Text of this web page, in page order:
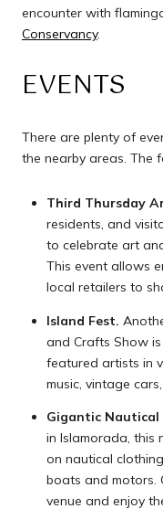
encounter with
Conservancy.
EVENTS
There are plenty of
the nearby areas. The
Third Thursday
residents, and
to celebrate art
This event allows
local retailers to
Island Fest.
and Crafts Show
featured artists in
music, vintage
Gigantic Nautical
in Islamorada, this
on nautical
boats and motors.
venue and enjoy